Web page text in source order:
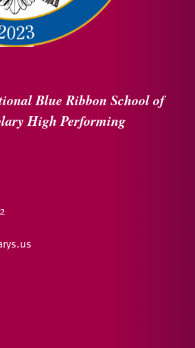
Blue Ribbon School of
High Performing